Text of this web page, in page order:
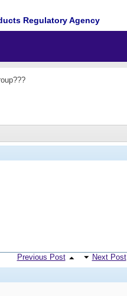
Regulatory Agency
Previous Post
Next Post